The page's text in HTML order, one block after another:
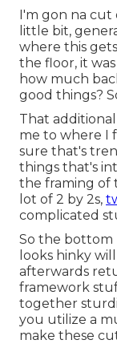
I'm gon na
little bit,
where this
the floor, it
how much
good things?
That
me to where I
sure that's
things that's
the framing of
lot of 2 by 2s,
complicated
So the bottom
looks hinky
afterwards
framework
together
you utilize a
make these